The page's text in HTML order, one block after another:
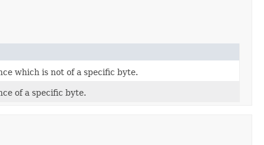
which is not of a specific byte.
of a specific byte.